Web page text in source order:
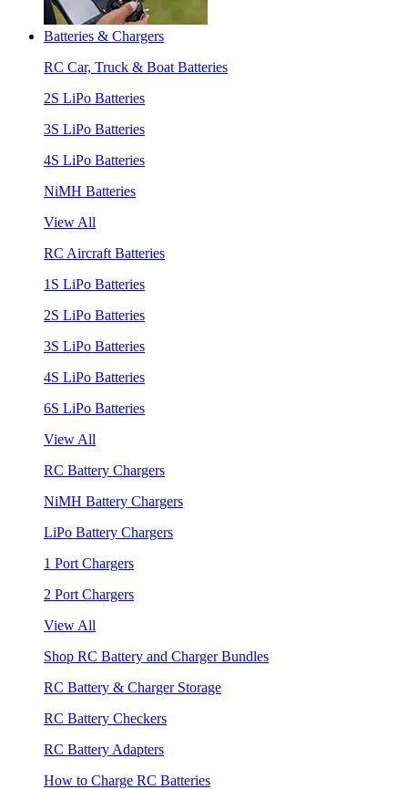
Batteries & Chargers
RC Car, Truck & Boat Batteries
2S LiPo Batteries
3S LiPo Batteries
4S LiPo Batteries
NiMH Batteries
View All
RC Aircraft Batteries
1S LiPo Batteries
2S LiPo Batteries
3S LiPo Batteries
4S LiPo Batteries
6S LiPo Batteries
View All
RC Battery Chargers
NiMH Battery Chargers
LiPo Battery Chargers
1 Port Chargers
2 Port Chargers
View All
Shop RC Battery and Charger Bundles
RC Battery & Charger Storage
RC Battery Checkers
RC Battery Adapters
How to Charge RC Batteries